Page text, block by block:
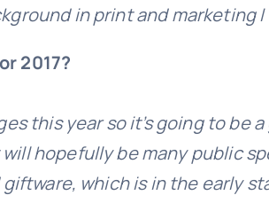
in print and
2017?
this year so it’s going to be
hopefully be many public
which is in the early